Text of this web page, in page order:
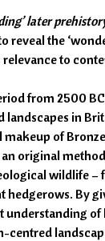
later
reveal the
relevance to
from 2500
landscapes in
makeup of
an original
wildlife –
hedgerows. By
understanding of
centred